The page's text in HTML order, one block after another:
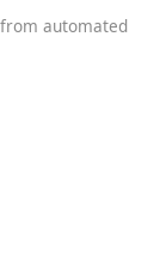
automated